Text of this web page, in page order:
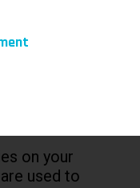
on your
used to